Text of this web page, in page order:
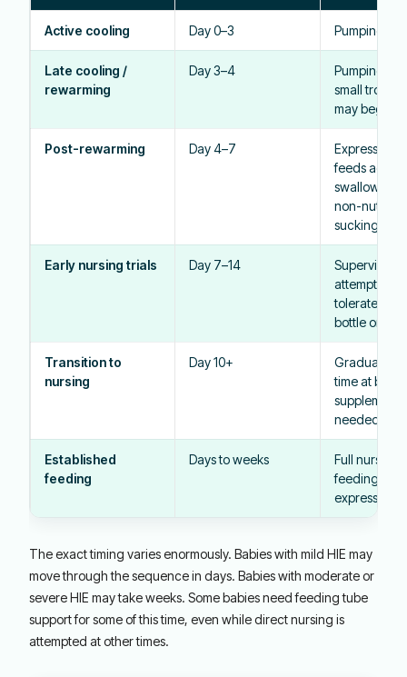
Active cooling Day 0–3 Pumping;
Late cooling /
rewarming
Day 3–4
Pumping
small
may begin
Post-rewarming Day 4–7
Expressed
feeds
swallow
non-nutritive
sucking at
Early nursing trials Day 7–14
Supervised
attempts as
tolerates;
bottle or
Transition to
nursing
Day 10+
Gradual
time at
needed
Established
feeding
Days to weeks
Full nursing,
feeding, or
expressed
The exact timing varies enormously. Babies with mild HIE may
move through the sequence in days. Babies with moderate or
severe HIE may take weeks. Some babies need feeding tube
support for some of this time, even while direct nursing is
attempted at other times.